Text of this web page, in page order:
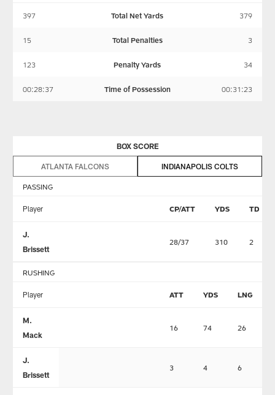
397 Total Net Yards 379
15 Total Penalties 3
123 Penalty Yards 34
00:28:37 Time of Possession 00:31:23
BOX SCORE
ATLANTA FALCONS INDIANAPOLIS COLTS
PASSING
Player CP/ATT YDS TD
J.
Brissett
28/37 310 2
RUSHING
Player ATT YDS LNG
M.
Mack
16 74 26
J.
Brissett
3 4 6